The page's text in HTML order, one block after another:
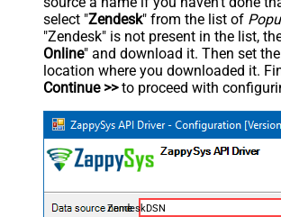
select "Zendesk" from the list of
"Zendesk" is not present in the list,
Online" and download it. Then set
location where you downloaded it.
Continue >>to proceed with
ZendeskDSN